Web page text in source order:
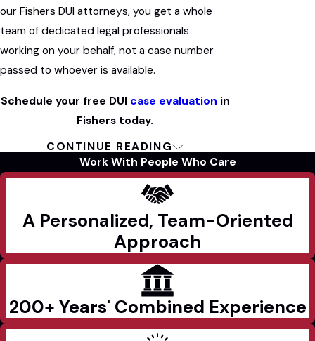
our Fishers DUI attorneys, you get a whole
team of dedicated legal professionals
working on your behalf, not a case number
passed to whoever is available.
Schedule your free DUI case evaluation in
Fishers today.
How We Build an OWI
Every drunk driving case rests on a chain of
events: the reason for the traffic stop, how
field sobriety tests were conducted, and
whether chemical testing followed proper
procedure. Each link in that chain is subject
to scrutiny, and weaknesses in the state’s
CONTINUE READING
Work With People Who Care
A Personalized, Team-Oriented
Approach
200+ Years' Combined Experience